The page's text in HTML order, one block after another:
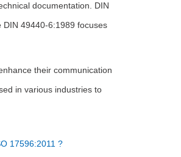
documentation. DIN
49440-6:1989 focuses
their communication
in various industries to
17596:2011 ?